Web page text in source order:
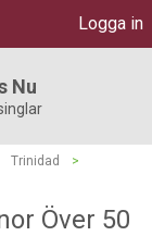
Logga in
Nu
Trinidad
>
Över 50